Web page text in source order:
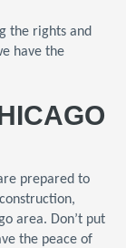
the rights and
have the
prepared to
area. Don’t put
the peace of